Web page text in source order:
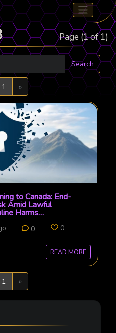
Page (1 of 1)
Search
1 »Next
to Canada: End-
Amid Lawful
Harms
0 0
READ MORE
1 »Next